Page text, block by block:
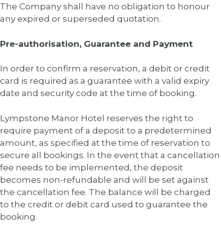
The Company shall have no obligation to honour
any expired or superseded quotation.
Pre-authorisation, Guarantee and Payment
In order to confirm a reservation, a debit or credit
card is required as a guarantee with a valid expiry
date and security code at the time of booking.
Lympstone Manor Hotel reserves the right to
require payment of a deposit to a predetermined
amount, as specified at the time of reservation to
secure all bookings. In the event that a cancellation
fee needs to be implemented, the deposit
becomes non-refundable and will be set against
the cancellation fee. The balance will be charged
to the credit or debit card used to guarantee the
booking.